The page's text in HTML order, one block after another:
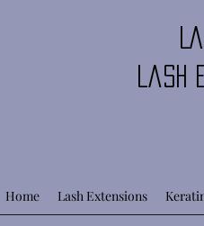
Lash
Home Lash Extensions